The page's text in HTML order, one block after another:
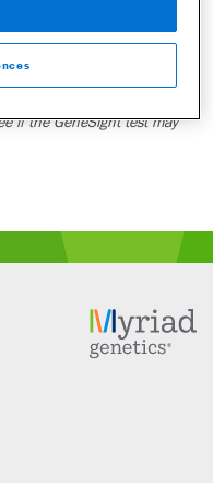
medical history, other
history, and other factors.
in learning more about
if the GeneSight test may